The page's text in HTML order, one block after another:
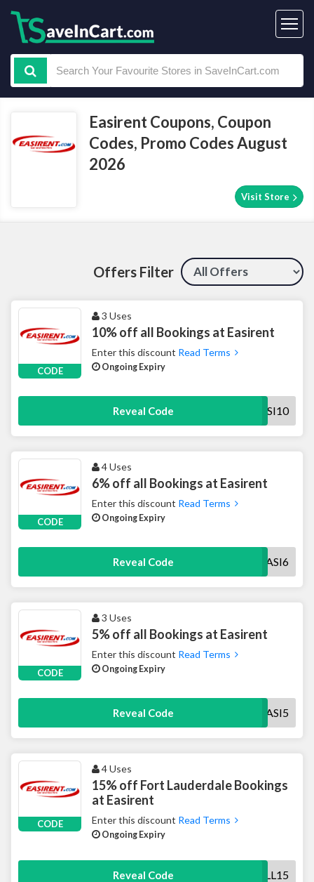
Easirent Coupons, Coupon
Codes, Promo Codes August
2026
Visit Store
Offers Filter
CODE
3 Uses
10% off all Bookings at Easirent
Enter this discount Read Terms
Ongoing Expiry
Reveal Code EASI10
CODE
4 Uses
6% off all Bookings at Easirent
Enter this discount Read Terms
Ongoing Expiry
Reveal Code EASI6
CODE
3 Uses
5% off all Bookings at Easirent
Enter this discount Read Terms
Ongoing Expiry
Reveal Code EASI5
CODE
4 Uses
15% off Fort Lauderdale Bookings
at Easirent
Enter this discount Read Terms
Ongoing Expiry
Reveal Code FLL15